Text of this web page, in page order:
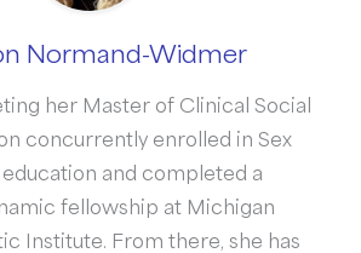
Normand-Widmer
her Master of Clinical Social
concurrently enrolled in Sex
and completed a
fellowship at Michigan
Institute. From there, she has